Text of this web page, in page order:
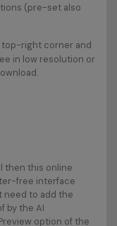
(pre-set also
top-right corner and
in low resolution or
then this online
free interface
need to add the
by the AI
option of the